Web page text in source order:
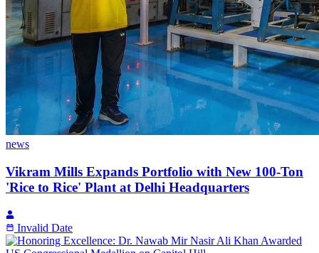
news
Vikram Mills Expands Portfolio with New 100-Ton
'Rice to Rice' Plant at Delhi Headquarters
Invalid Date